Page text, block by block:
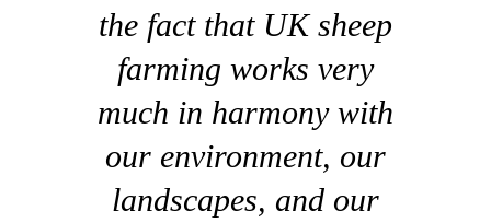
the fact that UK sheep
farming works very
much in harmony with
our environment, our
landscapes, and our